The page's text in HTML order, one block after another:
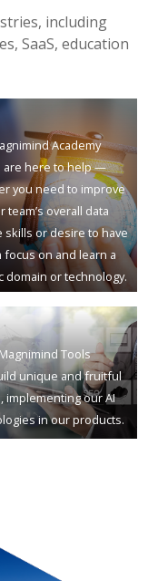
including
SaaS, education
Academy
are here to help —
you need to improve
team’s overall data
skills or desire to have
focus on and learn a
domain or technology.
Magnimind Tools
unique and fruitful
implementing our AI
in our products.